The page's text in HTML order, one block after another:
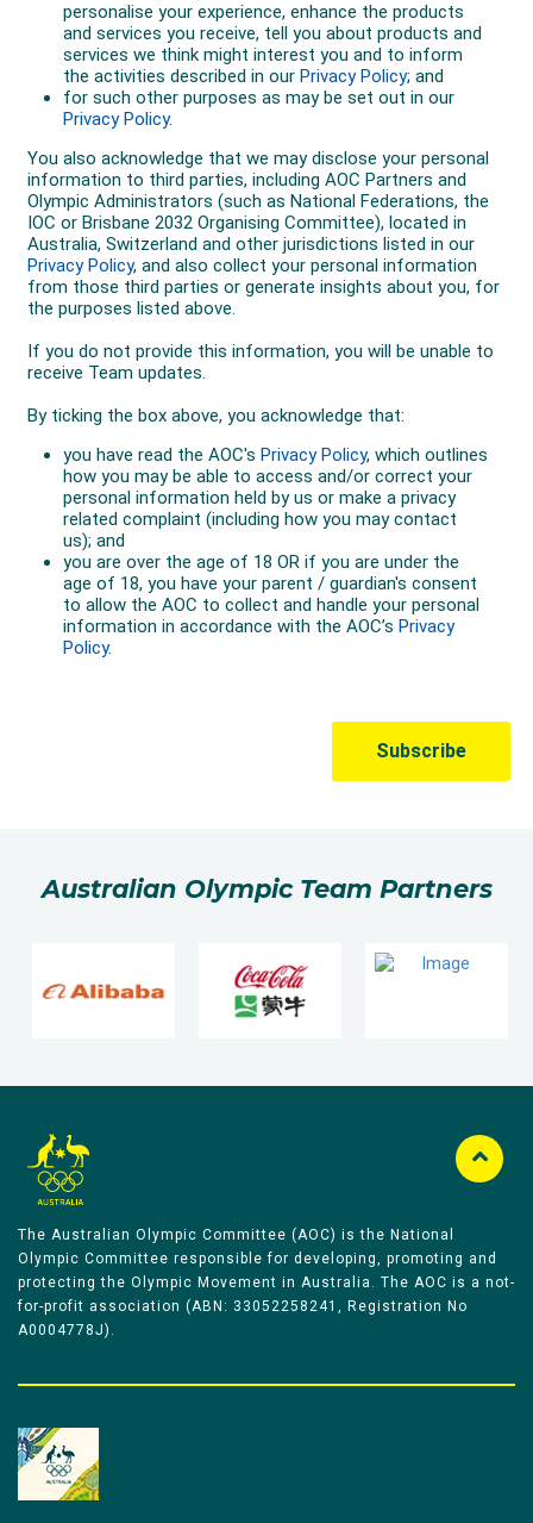
Australian Olympic Team Partners
The Australian Olympic Committee (AOC) is the National
Olympic Committee responsible for developing, promoting and
protecting the Olympic Movement in Australia. The AOC is a not-
for-profit association (ABN: 33052258241, Registration No
A0004778J).